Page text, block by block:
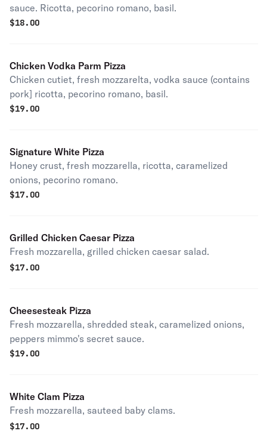
sauce. Ricotta, pecorino romano, basil.
$18.00
Chicken Vodka Parm Pizza
Chicken cutiet, fresh mozzarelta, vodka sauce (contains
pork] ricotta, pecorino romano, basil.
$19.00
Signature White Pizza
Honey crust, fresh mozzarella, ricotta, caramelized
onions, pecorino romano.
$17.00
Grilled Chicken Caesar Pizza
Fresh mozzarella, grilled chicken caesar salad.
$17.00
Cheesesteak Pizza
Fresh mozzarella, shredded steak, caramelized onions,
peppers mimmo's secret sauce.
$19.00
White Clam Pizza
Fresh mozzarella, sauteed baby clams.
$17.00